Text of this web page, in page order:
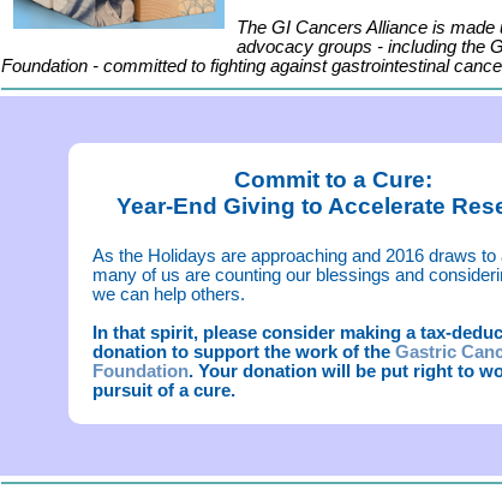
The GI Cancers Alliance is made
advocacy groups - including the
Foundation - committed to fighting against gastrointestinal
Commit to a Cure:
Year-End Giving to Accelerate
As the Holidays are approaching and 2016 draws to
many of us are counting our blessings and
we can help others.
In that spirit, please consider making a tax-
donation to support the work of the Gastric
Foundation. Your donation will be put right to
pursuit of a cure.